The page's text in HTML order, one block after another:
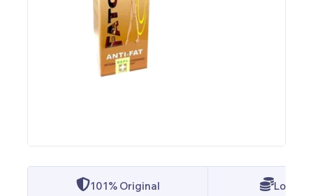
101% Original Lowest